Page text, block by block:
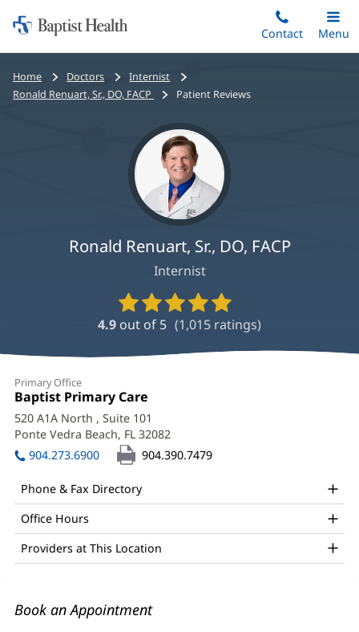
to
main
content
Home:
Baptist
Health
Contact
Toggle
Main
Menu
Bread
crumbs
Home Doctors
Internist
Ronald Renuart, Sr., DO, FACP
Patient Reviews
Ronald Renuart, Sr., DO, FACP
Internist
Provider
Ratings
and
4.9 out of 5 (1,015 ratings)
Ronald
Renuart,
Sr.,
DO,
FACP
Office
and
Other
Patient
Primary Office
Office
1:
Baptist Primary Care
in
new
window)
520 A1A North , Suite 101
Ponte Vedra Beach, FL 32082
in
904.273.6900 904.390.7479
Phone & Fax Directory
Office Hours
Providers at This Location
Book an Appointment